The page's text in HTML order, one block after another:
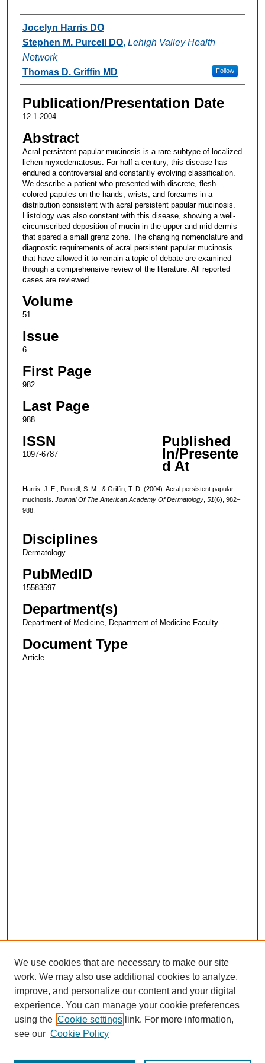
Authors
Jocelyn Harris DO
Stephen M. Purcell DO, Lehigh Valley Health
Network
Follow
Thomas D. Griffin MD
Publication/Presentation Date
12-1-2004
Abstract
Acral persistent papular mucinosis is a rare subtype of localized
lichen myxedematosus. For half a century, this disease has
endured a controversial and constantly evolving classification.
We describe a patient who presented with discrete, flesh-
colored papules on the hands, wrists, and forearms in a
distribution consistent with acral persistent papular mucinosis.
Histology was also constant with this disease, showing a well-
circumscribed deposition of mucin in the upper and mid dermis
that spared a small grenz zone. The changing nomenclature and
diagnostic requirements of acral persistent papular mucinosis
that have allowed it to remain a topic of debate are examined
through a comprehensive review of the literature. All reported
cases are reviewed.
Volume
51
Issue
6
First Page
982
Last Page
988
ISSN
1097-6787
Published
In/Presente
d At
Harris, J. E., Purcell, S. M., & Griffin, T. D. (2004). Acral persistent papular
mucinosis. Journal Of The American Academy Of Dermatology, 51(6), 982–
988.
Disciplines
Dermatology
PubMedID
15583597
Department(s)
Department of Medicine, Department of Medicine Faculty
Document Type
Article
We use cookies that are necessary to make our site
work. We may also use additional cookies to analyze,
improve, and personalize our content and your digital
experience. You can manage your cookie preferences
using the Cookie settings link. For more information,
see our Cookie Policy